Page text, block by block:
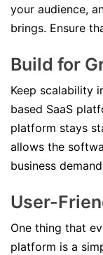
your audience,
brings. Ensure
Build for
Keep scalability
based SaaS
platform stays
allows the
business
User-
One thing that
platform is a